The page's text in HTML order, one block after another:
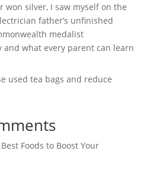
won silver, I saw myself on the
father’s unfinished
medalist
and what every parent can learn
used tea bags and reduce
Foods to Boost Your